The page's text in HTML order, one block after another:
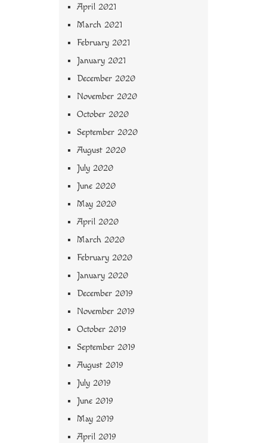
April 2021
March 2021
February 2021
January 2021
December 2020
November 2020
October 2020
September 2020
August 2020
July 2020
June 2020
May 2020
April 2020
March 2020
February 2020
January 2020
December 2019
November 2019
October 2019
September 2019
August 2019
July 2019
June 2019
May 2019
April 2019